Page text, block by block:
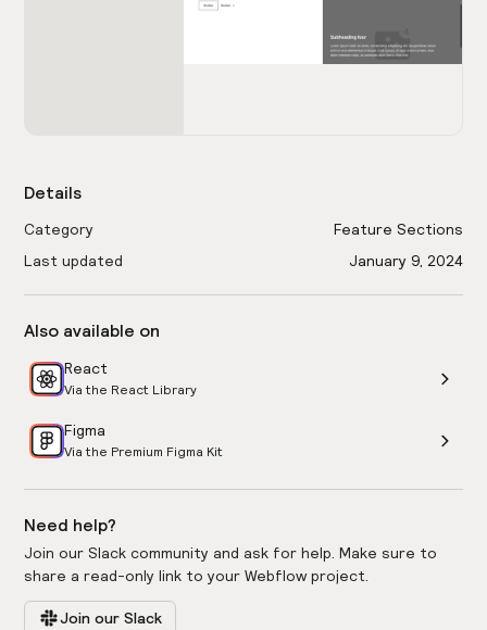
Details
Category
Feature Sections
Last updated
January 9, 2024
Also available on
React
Via the React Library
Figma
Via the Premium Figma Kit
Need help?
Join our Slack community and ask for help. Make sure to
share a read-only link to your Webflow project.
Join our Slack